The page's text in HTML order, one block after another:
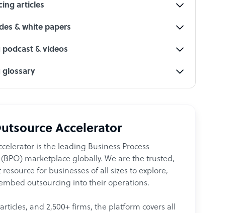
articles
& white papers
& videos
glossary
Accelerator
is the leading Business Process
marketplace globally. We are the trusted,
for businesses of all sizes to explore,
outsourcing into their operations.
and 2,500+ firms, the platform covers all